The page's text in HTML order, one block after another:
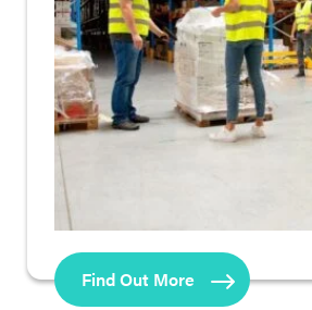
Find Out More